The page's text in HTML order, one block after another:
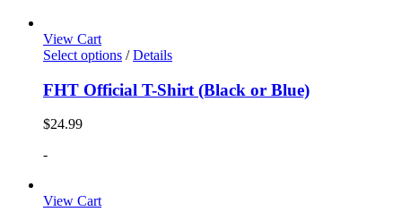
View Cart
Select options / Details
FHT Official T-Shirt (Black or Blue)
$24.99
-
View Cart